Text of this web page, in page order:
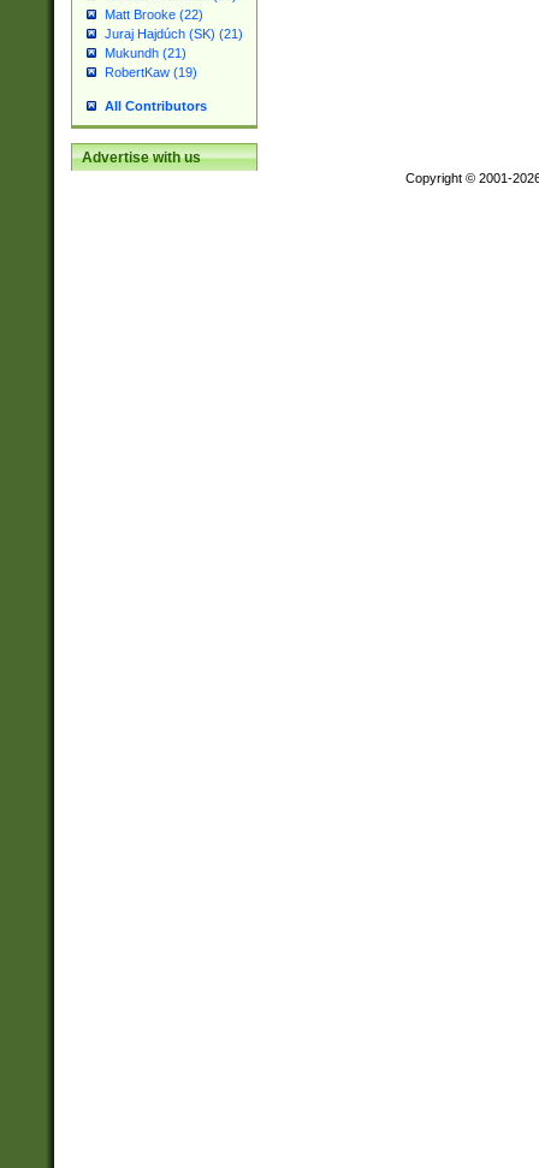
Matt Brooke (22)
Juraj Hajdúch (SK) (21)
Mukundh (21)
RobertKaw (19)
All Contributors
Advertise with us
Copyright © 2001-